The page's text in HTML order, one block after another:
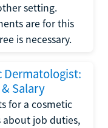
setting.
are for this
is necessary.
Dermatologist:
Salary
for a cosmetic
about job duties,